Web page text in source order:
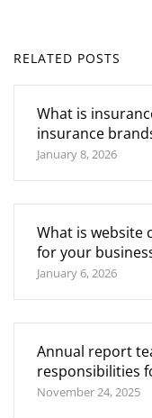
RELATED POSTS
What is
insurance
January 8, 2026
What is website
for your
January 6, 2026
Annual report
responsibilities
November 24, 2025